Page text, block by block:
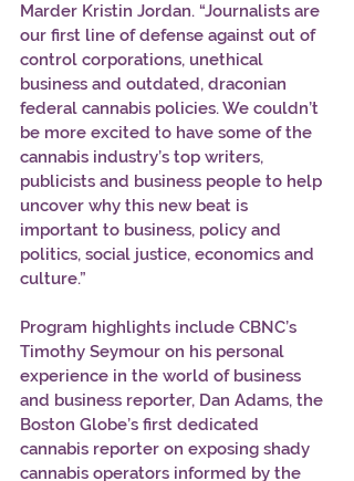
Marder Kristin Jordan. “Journalists are
our first line of defense against out of
control corporations, unethical
business and outdated, draconian
federal cannabis policies. We couldn’t
be more excited to have some of the
cannabis industry’s top writers,
publicists and business people to help
uncover why this new beat is
important to business, policy and
politics, social justice, economics and
culture.”
Program highlights include CBNC’s
Timothy Seymour on his personal
experience in the world of business
and business reporter, Dan Adams, the
Boston Globe’s first dedicated
cannabis reporter on exposing shady
cannabis operators informed by the